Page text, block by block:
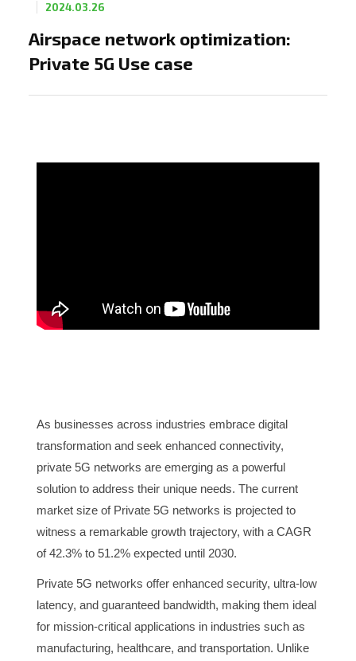
Airspace network optimization:
Private 5G Use case
2024.03.26
As businesses across industries embrace digital
transformation and seek enhanced connectivity,
private 5G networks are emerging as a powerful
solution to address their unique needs. The current
market size of Private 5G networks is projected to
witness a remarkable growth trajectory, with a CAGR
of 42.3% to 51.2% expected until 2030.
Private 5G networks offer enhanced security, ultra-low
latency, and guaranteed bandwidth, making them ideal
for mission-critical applications in industries such as
manufacturing, healthcare, and transportation. Unlike